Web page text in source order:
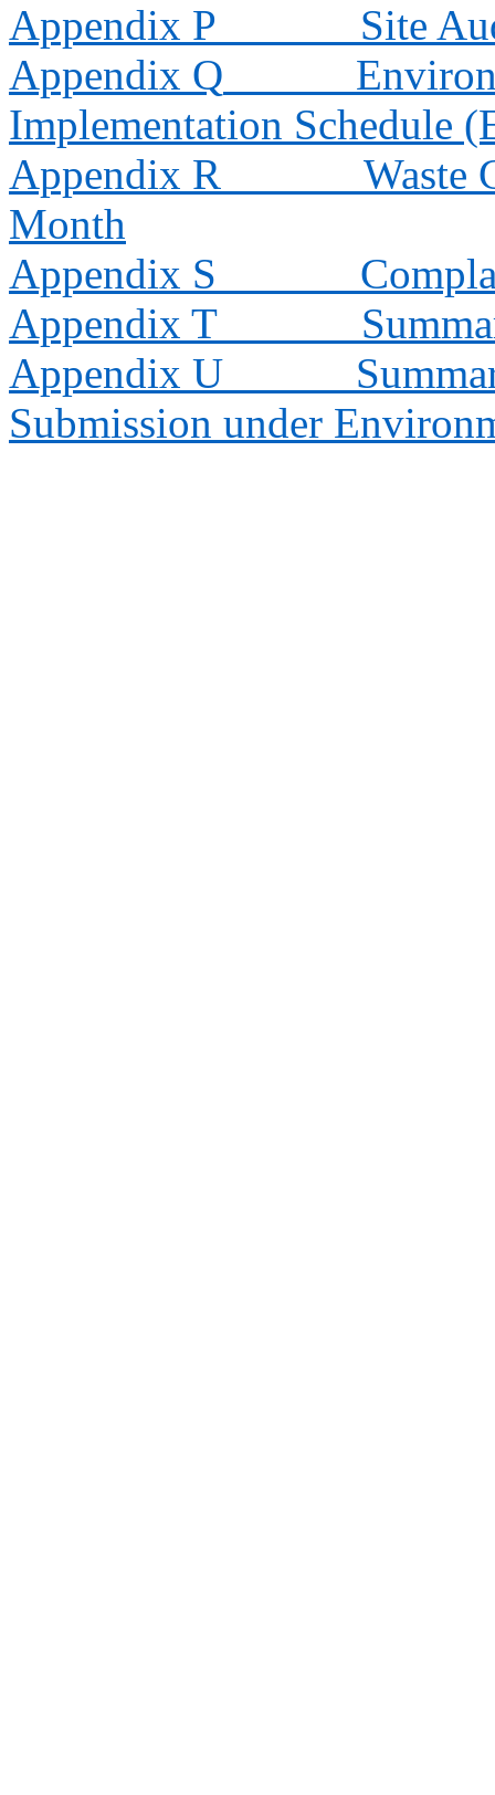
Appendix P
Site
Appendix Q
Implementation Schedule
Appendix R
Waste
Month
Appendix S
Appendix T
Appendix U
Submission under